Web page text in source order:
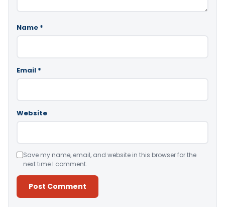
Name *
Email *
Website
Save my name, email, and website in this browser for the
next time I comment.